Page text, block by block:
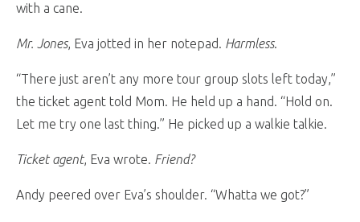
with a cane.
Mr. Jones, Eva jotted in her notepad. Harmless.
“There just aren’t any more tour group slots left today,”
the ticket agent told Mom. He held up a hand. “Hold on.
Let me try one last thing.” He picked up a walkie talkie.
Ticket agent, Eva wrote. Friend?
Andy peered over Eva’s shoulder. “Whatta we got?”